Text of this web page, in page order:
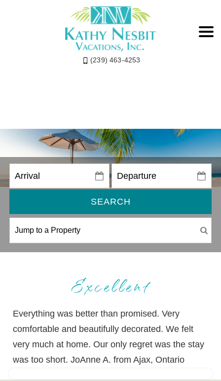
(239) 463-4253
SEARCH
Excellent
Everything was better than promised. Very
comfortable and beautifully decorated. We felt
very much at home. Our only regret was the stay
was too short. JoAnne A. from Ajax, Ontario